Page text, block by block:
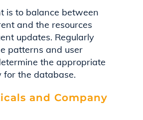
is to balance between
and the resources
updates. Regularly
patterns and user
the appropriate
for the database.
and Company